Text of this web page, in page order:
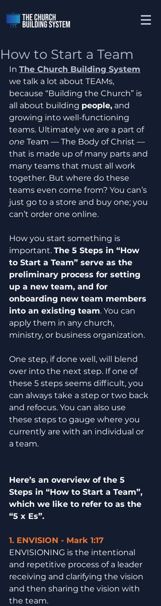
How to Start a Team
In The Church Building System
we talk a lot about TEAMs,
because “Building the Church” is
all about building people, and
growing into well-functioning
teams. Ultimately we are a part of
one Team — The Body of Christ —
that is made up of many parts and
many teams that must all work
together. But where do these
teams even come from? You can’s
just go to a store and buy one; you
can’t order one online.
How you start something is
important. The 5 Steps in “How
to Start a Team” serve as the
preliminary process for setting
up a new team, and for
onboarding new team members
into an existing team. You can
apply them in any church,
ministry, or business organization.
One step, if done well, will blend
over into the next step. If one of
these 5 steps seems difficult, you
can always take a step or two back
and refocus. You can also use
these steps to gauge where you
currently are with an individual or
a team.
Here’s an overview of the 5
Steps in “How to Start a Team”,
which we like to refer to as the
“5 x Es”.
1. ENVISION - Mark 1:17
ENVISIONING is the intentional
and repetitive process of a leader
receiving and clarifying the vision
and then sharing the vision with
the team.